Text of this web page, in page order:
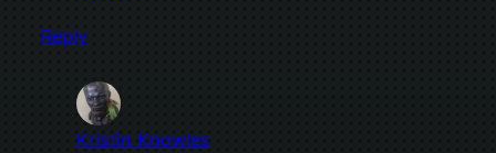
Reply
Kristin Knowles